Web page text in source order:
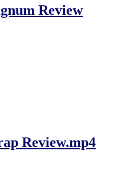
Review
Review.mp4